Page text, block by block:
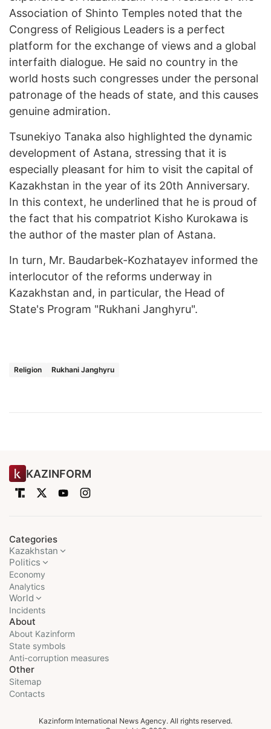
Association of Shinto Temples noted that the
Congress of Religious Leaders is a perfect
platform for the exchange of views and a global
interfaith dialogue. He said no country in the
world hosts such congresses under the personal
patronage of the heads of state, and this causes
genuine admiration.
Tsunekiyo Tanaka also highlighted the dynamic
development of Astana, stressing that it is
especially pleasant for him to visit the capital of
Kazakhstan in the year of its 20th Anniversary.
In this context, he underlined that he is proud of
the fact that his compatriot Kisho Kurokawa is
the author of the master plan of Astana.
In turn, Mr. Baudarbek-Kozhatayev informed the
interlocutor of the reforms underway in
Kazakhstan and, in particular, the Head of
State's Program "Rukhani Janghyru".
Religion Rukhani Janghyru
KAZINFORM
Categories
Kazakhstan
Politics
Economy
Analytics
World
Incidents
About
About Kazinform
State symbols
Anti-corruption measures
Other
Sitemap
Contacts
Kazinform International News Agency. All rights reserved.